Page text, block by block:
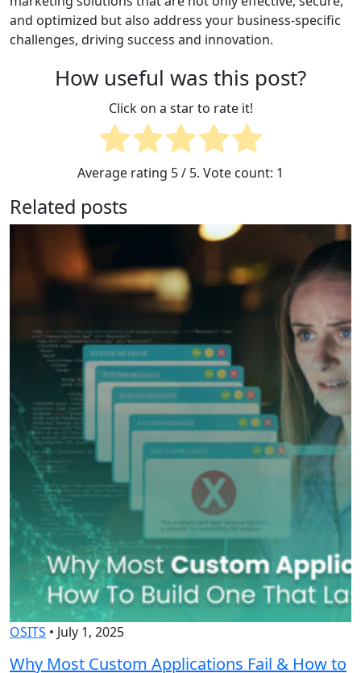
and optimized but also address your business-specific
challenges, driving success and innovation.
How useful was this post?
Click on a star to rate it!
Average rating 5/ 5. Vote count: 1
Related posts
OSITS • July 1, 2025
Why Most Custom Applications Fail & How to